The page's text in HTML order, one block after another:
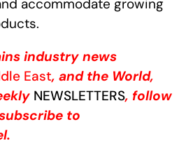
accommodate growing
industry news
East, and the World,
NEWSLETTERS, follow
to